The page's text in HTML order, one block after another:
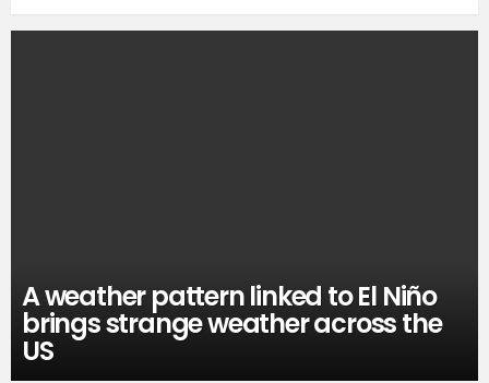
A weather pattern linked to El Niño
brings strange weather across the
US